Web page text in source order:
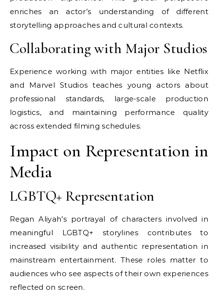
enriches an actor’s understanding of different
storytelling approaches and cultural contexts.
Collaborating with Major Studios
Experience working with major entities like Netflix
and Marvel Studios teaches young actors about
professional standards, large-scale production
logistics, and maintaining performance quality
across extended filming schedules.
Impact on Representation in
Media
LGBTQ+ Representation
Regan Aliyah’s portrayal of characters involved in
meaningful LGBTQ+ storylines contributes to
increased visibility and authentic representation in
mainstream entertainment. These roles matter to
audiences who see aspects of their own experiences
reflected on screen.